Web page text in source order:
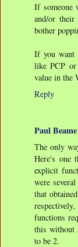
If someone
and/or
bother
If you want
like PCP or
value in the
Reply
Paul Beame
The only
Here's one
explicit
were
that
functions
this without
to be 2.